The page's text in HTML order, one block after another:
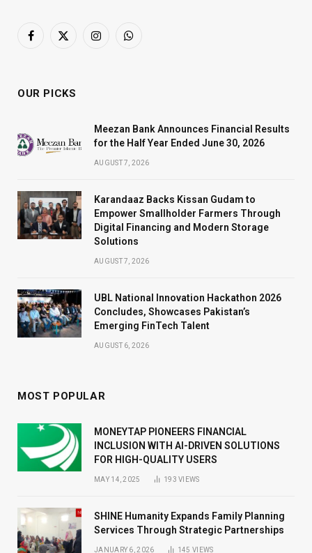
Facebook
X
InstagramWhatsApp
OUR PICKS
Meezan Bank Announces Financial Results
for the Half Year Ended June 30, 2026
AUGUST 7, 2026
Karandaaz Backs Kissan Gudam to
Empower Smallholder Farmers Through
Digital Financing and Modern Storage
Solutions
AUGUST 7, 2026
UBL National Innovation Hackathon 2026
Concludes, Showcases Pakistan’s
Emerging FinTech Talent
AUGUST 6, 2026
MOST POPULAR
MONEYTAP PIONEERS FINANCIAL
INCLUSION WITH AI-DRIVEN SOLUTIONS
FOR HIGH-QUALITY USERS
MAY 14, 2025 193VIEWS
SHINE Humanity Expands Family Planning
Services Through Strategic Partnerships
JANUARY 6, 2026 145VIEWS